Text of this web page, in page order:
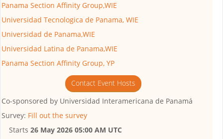
Panama Section Affinity Group,WIE
Universidad Tecnologica de Panama, WIE
Universidad de Panama,WIE
Universidad Latina de Panama,WIE
Panama Section Affinity Group, YP
Contact Event Hosts
Co-sponsored by Universidad Interamericana de Panamá
Survey: Fill out the survey
Starts 26 May 2026 05:00 AM UTC